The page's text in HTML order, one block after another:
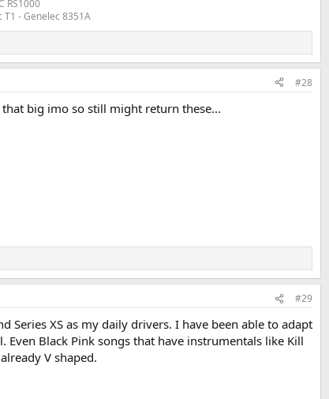
RS1000
T1 - Genelec 8351A
#28
big imo so still might return these...
#29
Series XS as my daily drivers. I have been able to adapt
Black Pink songs that have instrumentals like Kill
V shaped.